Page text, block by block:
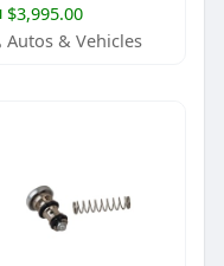
$3,995.00
Autos & Vehicles